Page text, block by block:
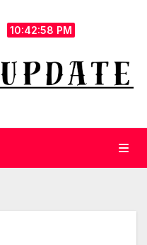
10:42:59 PM